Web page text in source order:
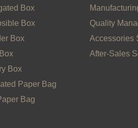
Box
Box
Box
Box
Paper Bag
Bag
Quality
Accessories
After-Sales